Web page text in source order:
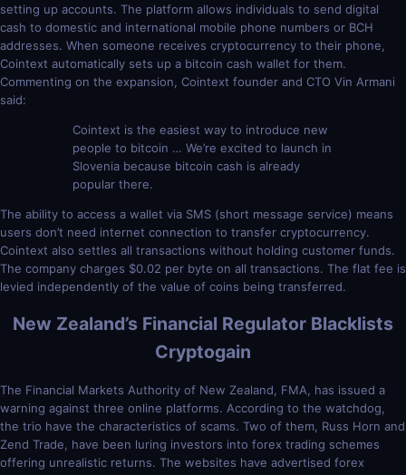
setting up accounts. The platform allows individuals to send digital
cash to domestic and international mobile phone numbers or BCH
addresses. When someone receives cryptocurrency to their phone,
Cointext automatically sets up a bitcoin cash wallet for them.
Commenting on the expansion, Cointext founder and CTO Vin Armani
said:
Cointext is the easiest way to introduce new
people to bitcoin … We’re excited to launch in
Slovenia because bitcoin cash is already
popular there.
The ability to access a wallet via SMS (short message service) means
users don’t need internet connection to transfer cryptocurrency.
Cointext also settles all transactions without holding customer funds.
The company charges $0.02 per byte on all transactions. The flat fee is
levied independently of the value of coins being transferred.
New Zealand’s Financial Regulator Blacklists
Cryptogain
The Financial Markets Authority of New Zealand, FMA, has issued a
warning against three online platforms. According to the watchdog,
the trio have the characteristics of scams. Two of them, Russ Horn and
Zend Trade, have been luring investors into forex trading schemes
offering unrealistic returns. The websites have advertised forex